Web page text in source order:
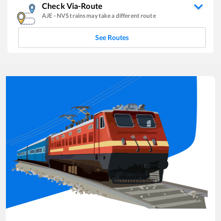
Check Via-Route
AJE - NVStrains may take a different route
See Routes